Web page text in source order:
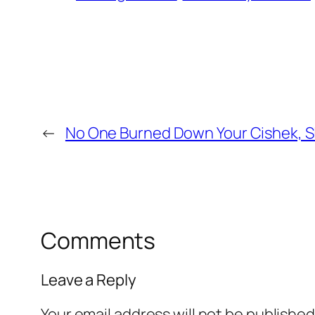
← No One Burned Down Your Cishek,
Comments
Leave a Reply